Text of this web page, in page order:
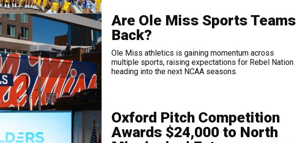
Are Ole Miss Sports Teams
Back?
Ole Miss athletics is gaining momentum across
multiple sports, raising expectations for Rebel Nation
heading into the next NCAA seasons.
Oxford Pitch Competition
Awards $24,000 to North